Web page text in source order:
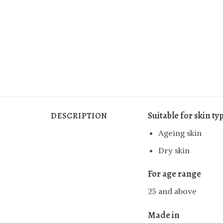
DESCRIPTION Suitable for skin
Ageing skin
Dry skin
For age range
25 and above
Made in